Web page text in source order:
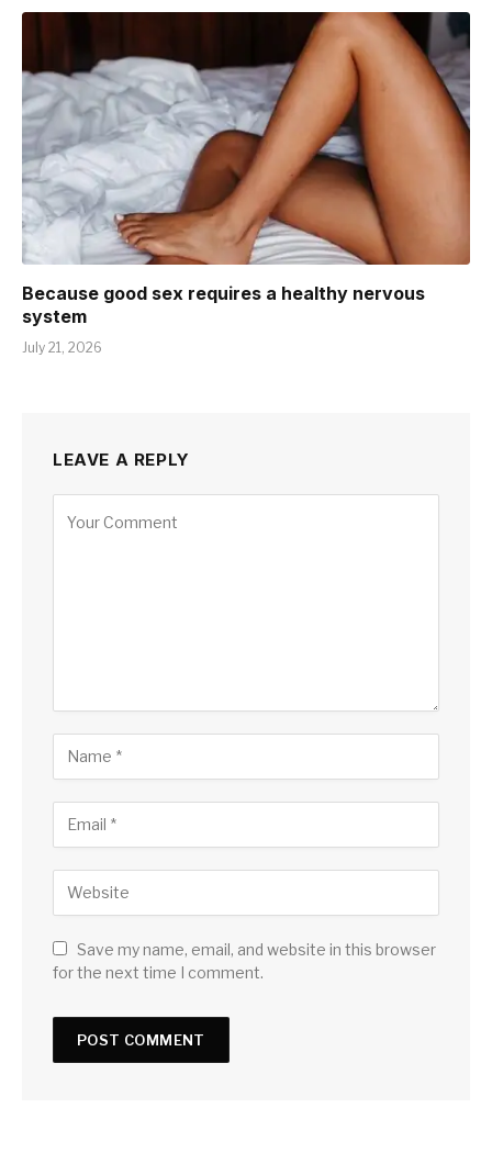
Because good sex requires a healthy nervous
system
July 21, 2026
LEAVE A REPLY
Save my name, email, and website in this browser
for the next time I comment.